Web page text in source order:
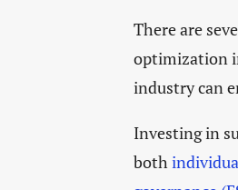
There are
optimization
industry can
Investing in
both